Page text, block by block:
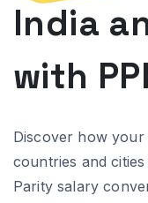
India
with
Discover how
countries and
Parity salary